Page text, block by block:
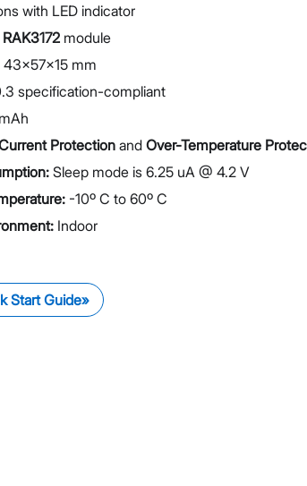
with LED indicator
RAK3172 module
43x57x15 mm
specification-compliant
Protection and Over-Temperature
Sleep mode is 6.25 uA @ 4.2 V
-10º C to 60º C
Indoor
Start Guide